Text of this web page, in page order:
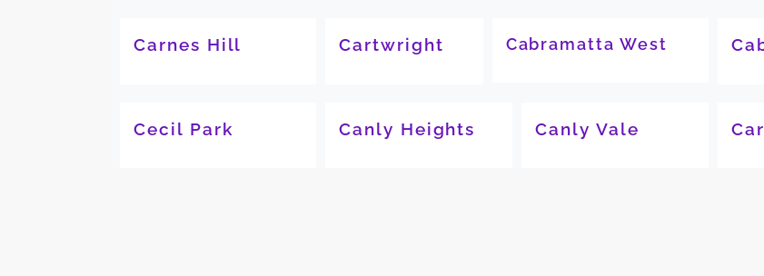
Carnes Hill Cartwright Cabramatta West
Cecil Park Canly Heights Canly Vale